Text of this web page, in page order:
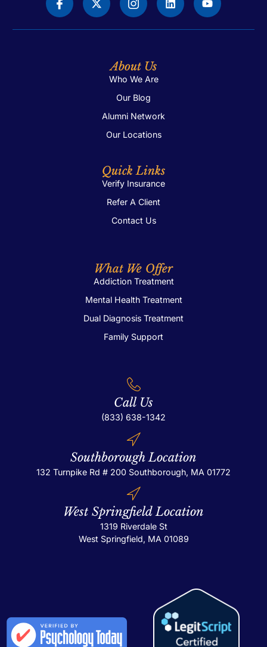
About Us
Who We Are
Our Blog
Alumni Network
Our Locations
Quick Links
Verify Insurance
Refer A Client
Contact Us
What We Offer
Addiction Treatment
Mental Health Treatment
Dual Diagnosis Treatment
Family Support
Call Us
(833) 638-1342
Southborough Location
132 Turnpike Rd # 200 Southborough, MA 01772
West Springfield Location
1319 Riverdale St
West Springfield, MA 01089